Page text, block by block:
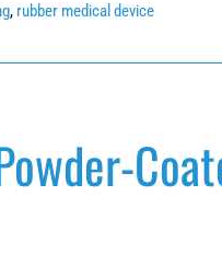
, rubber medical device